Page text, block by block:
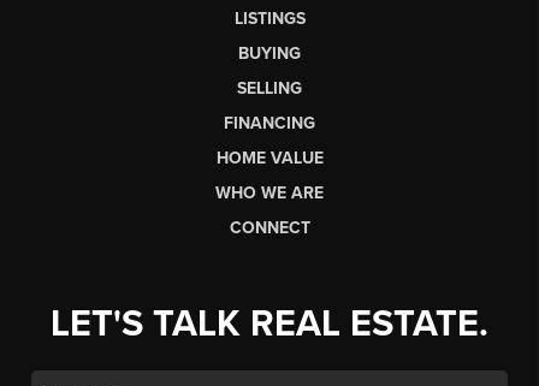
LISTINGS
BUYING
SELLING
FINANCING
HOME VALUE
WHO WE ARE
CONNECT
LET'S TALK REAL ESTATE.